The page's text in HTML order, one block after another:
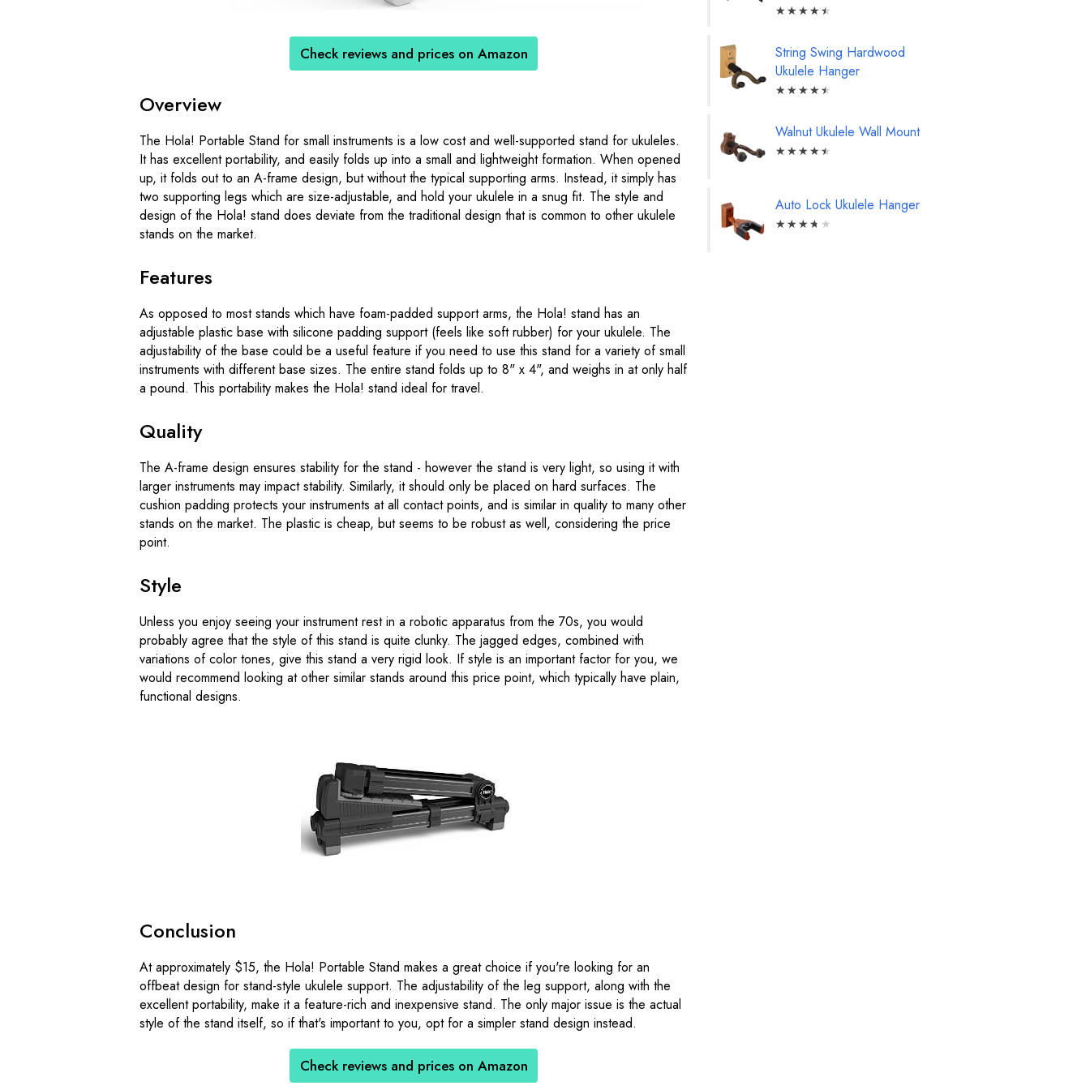
Check reviews and prices on Amazon
Overview
The Hola! Portable Stand for small instruments is a low cost and well-supported stand for ukuleles.
It has excellent portability, and easily folds up into a small and lightweight formation. When opened
up, it folds out to an A-frame design, but without the typical supporting arms. Instead, it simply has
two supporting legs which are size-adjustable, and hold your ukulele in a snug fit. The style and
design of the Hola! stand does deviate from the traditional design that is common to other ukulele
stands on the market.
Features
As opposed to most stands which have foam-padded support arms, the Hola! stand has an
adjustable plastic base with silicone padding support (feels like soft rubber) for your ukulele. The
adjustability of the base could be a useful feature if you need to use this stand for a variety of small
instruments with different base sizes. The entire stand folds up to 8" x 4", and weighs in at only half
a pound. This portability makes the Hola! stand ideal for travel.
Quality
The A-frame design ensures stability for the stand - however the stand is very light, so using it with
larger instruments may impact stability. Similarly, it should only be placed on hard surfaces. The
cushion padding protects your instruments at all contact points, and is similar in quality to many other
stands on the market. The plastic is cheap, but seems to be robust as well, considering the price
point.
Style
Unless you enjoy seeing your instrument rest in a robotic apparatus from the 70s, you would
probably agree that the style of this stand is quite clunky. The jagged edges, combined with
variations of color tones, give this stand a very rigid look. If style is an important factor for you, we
would recommend looking at other similar stands around this price point, which typically have plain,
functional designs.
Conclusion
At approximately $15, the Hola! Portable Stand makes a great choice if you're looking for an
offbeat design for stand-style ukulele support. The adjustability of the leg support, along with the
excellent portability, make it a feature-rich and inexpensive stand. The only major issue is the actual
style of the stand itself, so if that's important to you, opt for a simpler stand design instead.
Check reviews and prices on Amazon
★★★★★
String Swing Hardwood
Ukulele Hanger
★★★★★
Walnut Ukulele Wall Mount
★★★★★
Auto Lock Ukulele Hanger
★★★★ ★